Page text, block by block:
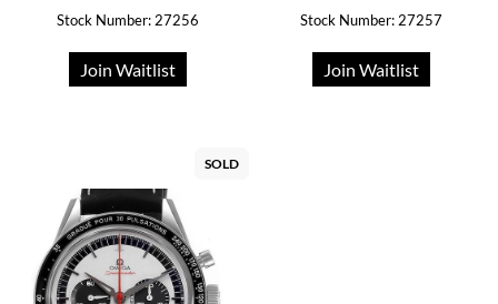
Stock Number: 27256
Join Waitlist
Stock Number: 27257
Join Waitlist
SOLD